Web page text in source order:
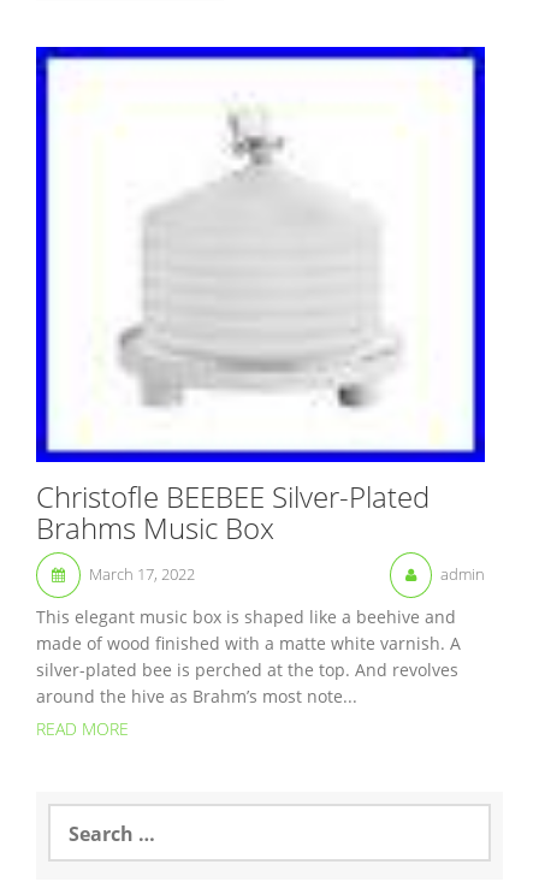
Christofle BEEBEE Silver-Plated
Brahms Music Box
March 17, 2022 admin
This elegant music box is shaped like a beehive and
made of wood finished with a matte white varnish. A
silver-plated bee is perched at the top. And revolves
around the hive as Brahm’s most note...
READ MORE
a